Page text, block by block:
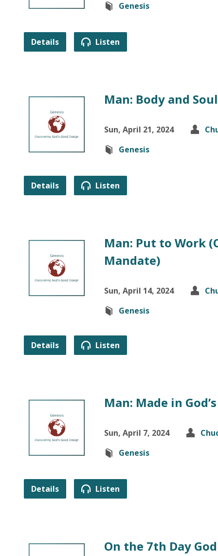
Genesis
Details Listen
Man: Body and Soul
Sun, April 21, 2024
Genesis
Details Listen
Man: Put to Work
Mandate)
Sun, April 14, 2024
Genesis
Details Listen
Man: Made in
Sun, April 7, 2024
Genesis
Details Listen
On the 7th Day